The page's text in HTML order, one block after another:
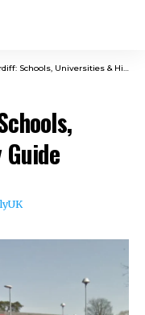
Universities & History Guide